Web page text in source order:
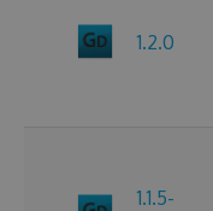
1.2.0
1.1.5-